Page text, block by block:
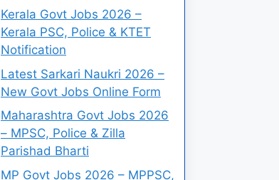
Kerala Govt Jobs 2026 –
Kerala PSC, Police & KTET
Notification
Latest Sarkari Naukri 2026 –
New Govt Jobs Online Form
Maharashtra Govt Jobs 2026
– MPSC, Police & Zilla
Parishad Bharti
MP Govt Jobs 2026 – MPPSC,